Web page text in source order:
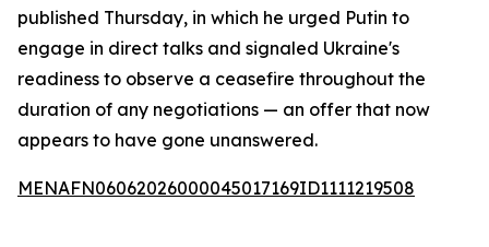
published Thursday, in which he urged Putin to
engage in direct talks and signaled Ukraine's
readiness to observe a ceasefire throughout the
duration of any negotiations — an offer that now
appears to have gone unanswered.
MENAFN06062026000045017169ID1111219508